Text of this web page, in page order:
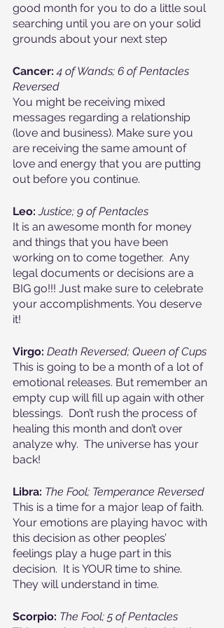
good month for you to do a little soul
searching until you are on your solid
grounds about your next step
Cancer: 4 of Wands; 6 of Pentacles
Reversed
You might be receiving mixed
messages regarding a relationship
(love and business). Make sure you
are receiving the same amount of
love and energy that you are putting
out before you continue.
Leo: Justice; 9 of Pentacles
It is an awesome month for money
and things that you have been
working on to come together.  Any
legal documents or decisions are a
BIG go!!! Just make sure to celebrate
your accomplishments. You deserve
it!
Virgo: Death Reversed; Queen of Cups
This is going to be a month of a lot of
emotional releases. But remember an
empty cup will fill up again with other
blessings.  Don’t rush the process of
healing this month and don’t over
analyze why.  The universe has your
back!
Libra: The Fool; Temperance Reversed
This is a time for a major leap of faith.
Your emotions are playing havoc with
this decision as other peoples’
feelings play a huge part in this
decision.  It is YOUR time to shine.
They will understand in time.
Scorpio: The Fool; 5 of Pentacles